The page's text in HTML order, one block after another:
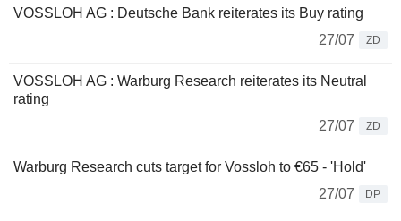
VOSSLOH AG : Deutsche Bank reiterates its Buy rating
27/07
ZD
VOSSLOH AG : Warburg Research reiterates its Neutral
rating
27/07
ZD
Warburg Research cuts target for Vossloh to €65 - 'Hold'
27/07
DP